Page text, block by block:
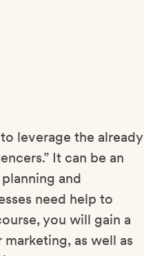
leverage the already
It can be an
and
need help to
you will gain a
as well as